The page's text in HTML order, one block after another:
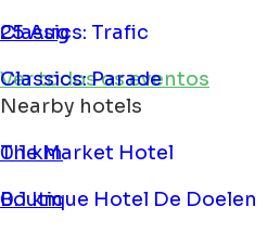
Classics: Trafic
25 Aug
Classics: Parade
Ver todos os eventos
Nearby hotels
The Market Hotel
0.1 km
Boutique Hotel De Doelen
0.1 km